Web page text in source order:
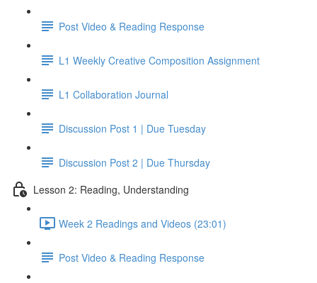
Post Video & Reading Response
L1 Weekly Creative Composition Assignment
L1 Collaboration Journal
Discussion Post 1 | Due Tuesday
Discussion Post 2 | Due Thursday
Lesson 2: Reading, Understanding
Week 2 Readings and Videos (23:01)
Post Video & Reading Response